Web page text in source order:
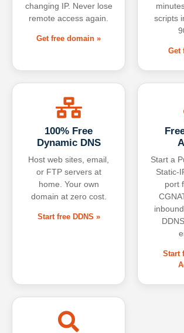
changing IP. Never lose
remote access again.
Get free domain »
scripts
Get
100% Free
Dynamic DNS
Host web sites, email,
or FTP servers at
home. Your own
domain at zero cost.
Start free DDNS »
Start a
Static-
port
Start